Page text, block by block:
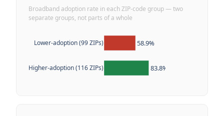
Broadband adoption rate in each ZIP-code group — two
separate groups, not parts of a whole
83.8%
58.9%
Higher-adoption (116 ZIPs)
Lower-adoption (99 ZIPs)